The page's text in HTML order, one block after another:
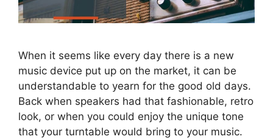
When it seems like every day there is a new
music device put up on the market, it can be
understandable to yearn for the good old days.
Back when speakers had that fashionable, retro
look, or when you could enjoy the unique tone
that your turntable would bring to your music.